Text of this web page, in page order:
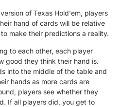
of Texas Hold'em, players
hand of cards will be relative
make their predictions a reality.
to each other, each player
good they think their hand is.
into the middle of the table and
hands as more cards are
players see whether they
If all players did, you get to